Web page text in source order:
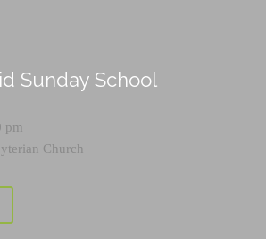
Sunday School
pm
Church